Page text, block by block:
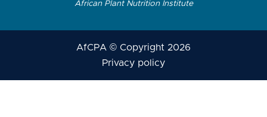
African Plant Nutrition Institute
AfCPA © Copyright 2026
Privacy policy